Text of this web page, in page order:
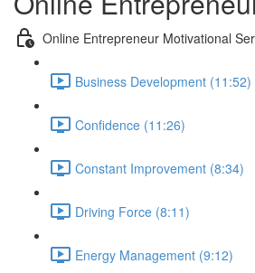
Online Entrepreneur Motivational
Business Development (11:52)
Confidence (11:26)
Constant Improvement (8:34)
Driving Force (8:11)
Energy Management (9:12)